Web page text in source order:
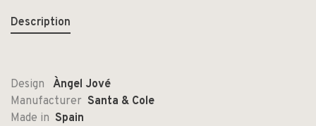
Description
Design
Àngel Jové
Manufacturer Santa & Cole
Made in Spain